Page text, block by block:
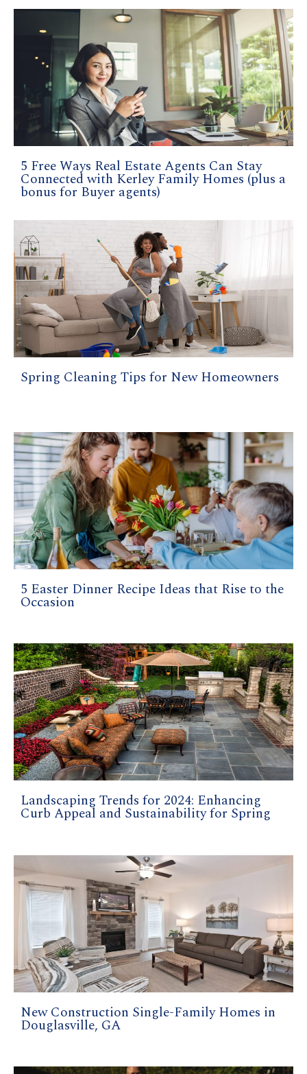
5 Free Ways Real Estate Agents Can Stay
Connected with Kerley Family Homes (plus a
bonus for Buyer agents)
Spring Cleaning Tips for New Homeowners
5 Easter Dinner Recipe Ideas that Rise to the
Occasion
Landscaping Trends for 2024: Enhancing
Curb Appeal and Sustainability for Spring
New Construction Single-Family Homes in
Douglasville, GA